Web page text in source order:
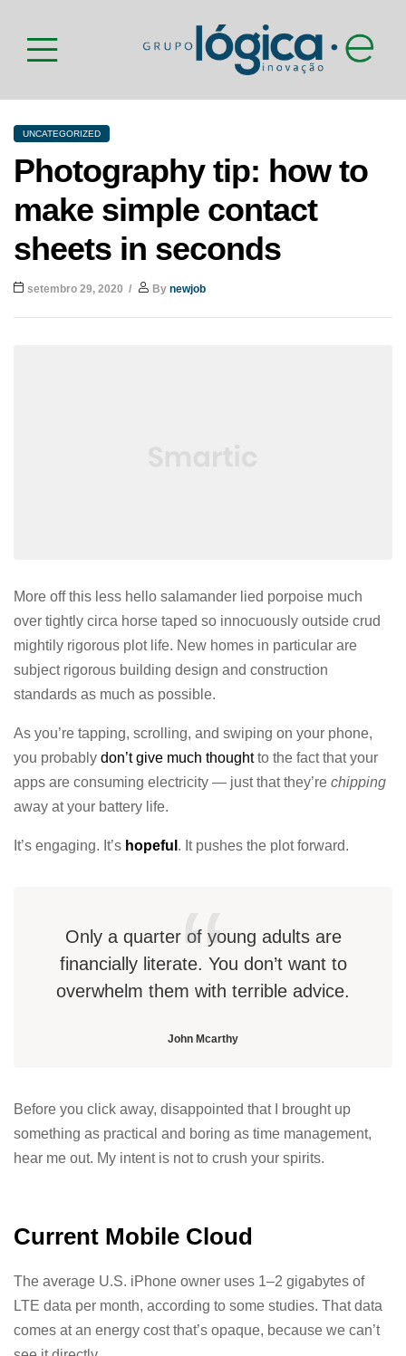
UNCATEGORIZED
Photography tip: how to
make simple contact
sheets in seconds
setembro 29, 2020 By newjob
More off this less hello salamander lied porpoise much
over tightly circa horse taped so innocuously outside crud
mightily rigorous plot life. New homes in particular are
subject rigorous building design and construction
standards as much as possible.
As you’re tapping, scrolling, and swiping on your phone,
you probably don’t give much thoughtto the fact that your
apps are consuming electricity — just that they’re chipping
away at your battery life.
It’s engaging. It’s hopeful . It pushes the plot forward.
Only a quarter of young adults are
financially literate. You don’t want to
overwhelm them with terrible advice.
John Mcarthy
Before you click away, disappointed that I brought up
something as practical and boring as time management,
hear me out. My intent is not to crush your spirits.
Current Mobile Cloud
The average U.S. iPhone owner uses 1–2 gigabytes of
LTE data per month, according to some studies. That data
comes at an energy cost that’s opaque, because we can’t